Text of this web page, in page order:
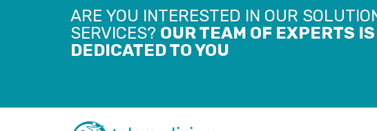
ARE YOU INTERESTED IN OUR
SERVICES? OUR TEAM OF EXPERTS IS
DEDICATED TO YOU